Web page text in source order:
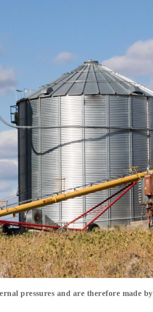
pressures and are therefore made by